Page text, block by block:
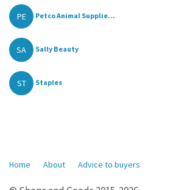
PE Petco Animal Supplie...
SA Sally Beauty
ST Staples
Home About Advice to buyers